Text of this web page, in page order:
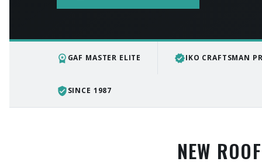
workspace_premium GAF MASTER ELITE verifiedIKO CRAFTSMAN
verified_userSINCE 1987
NEW